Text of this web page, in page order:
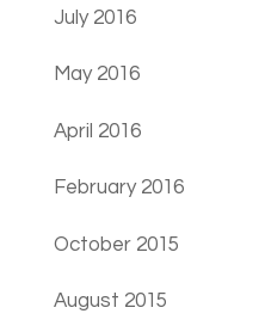
July 2016
May 2016
April 2016
February 2016
October 2015
August 2015